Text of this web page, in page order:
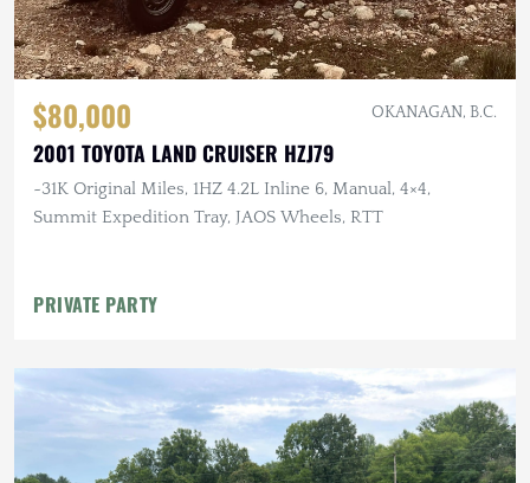
$80,000 OKANAGAN, B.C.
2001 TOYOTA LAND CRUISER HZJ79
~31K Original Miles, 1HZ 4.2L Inline 6, Manual, 4×4,
Summit Expedition Tray, JAOS Wheels, RTT
PRIVATE PARTY